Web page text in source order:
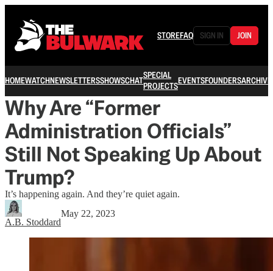
STOREFAQ SIGN IN JOIN
HOMEWATCHNEWSLETTERSSHOWSCHATSPECIAL
PROJECTSEVENTSFOUNDERSARCHIVE
Why Are “Former
Administration Officials”
Still Not Speaking Up About
Trump?
It’s happening again. And they’re quiet again.
A.B. Stoddard
May 22, 2023